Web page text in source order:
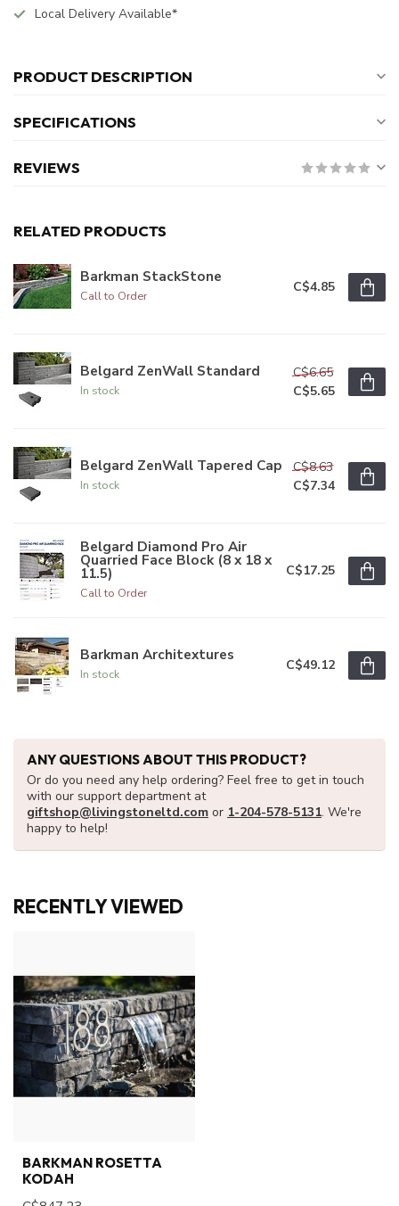
Local Delivery Available*
PRODUCT DESCRIPTION
SPECIFICATIONS
REVIEWS
RELATED PRODUCTS
Barkman StackStone
Call to Order
C$4.85
Belgard ZenWall Standard
In stock
C$6.65
C$5.65
Belgard ZenWall Tapered Cap
In stock
C$8.63
C$7.34
Belgard Diamond Pro Air
Quarried Face Block (8 x 18 x
11.5)
Call to Order
C$17.25
Barkman Architextures
In stock
C$49.12
ANY QUESTIONS ABOUT THIS PRODUCT?
Or do you need any help ordering? Feel free to get in touch
with our support department at
giftshop@livingstoneltd.com or 1-204-578-5131. We're
happy to help!
RECENTLY VIEWED
BARKMAN ROSETTA
KODAH